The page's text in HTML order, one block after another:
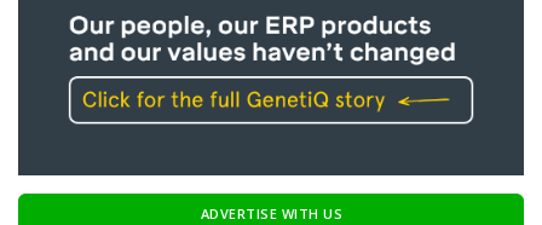
ADVERTISE WITH US